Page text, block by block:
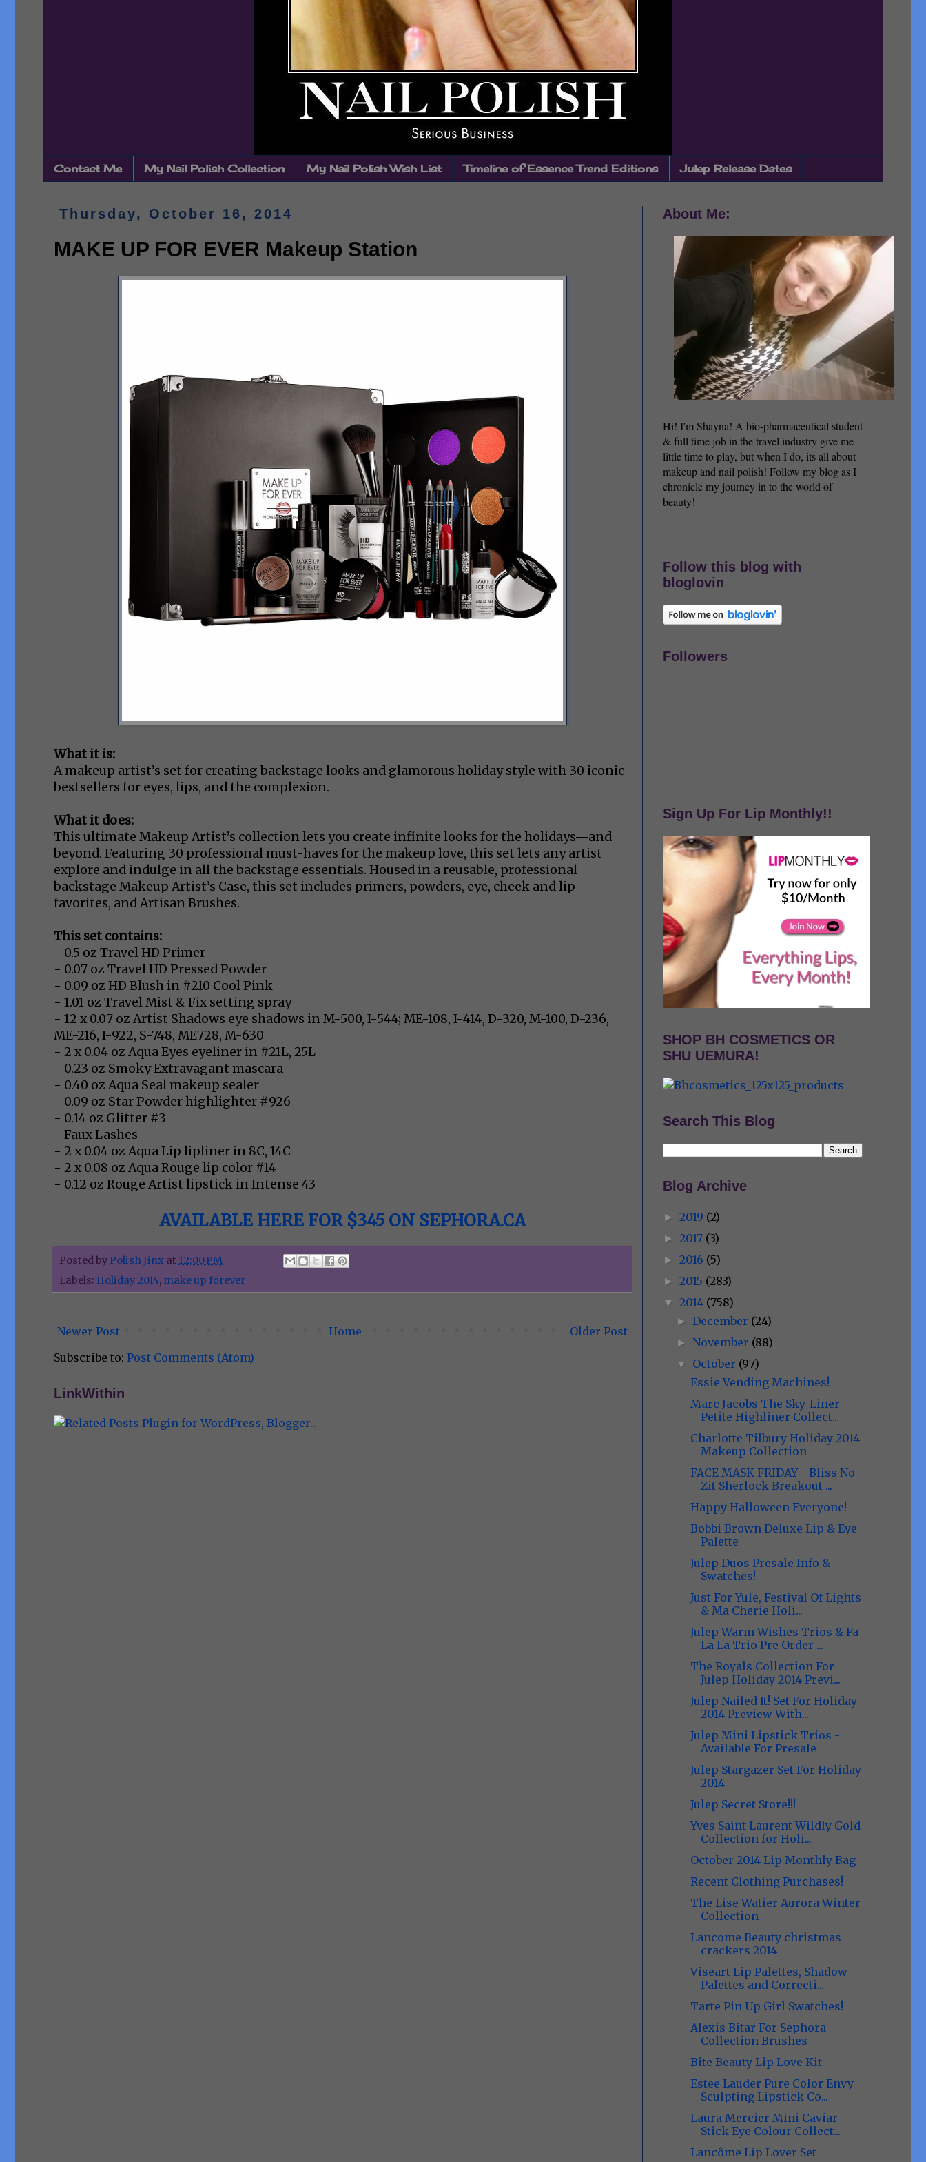
Contact Me My Nail Polish Collection My Nail Polish Wish List Timeline of Essence Trend Editions Julep Release Dates
Thursday, October 16, 2014
MAKE UP FOR EVER Makeup Station
What it is:
A makeup artist’s set for creating backstage looks and glamorous holiday style with 30 iconic
bestsellers for eyes, lips, and the complexion.
What it does:
This ultimate Makeup Artist’s collection lets you create infinite looks for the holidays—and
beyond. Featuring 30 professional must-haves for the makeup love, this set lets any artist
explore and indulge in all the backstage essentials. Housed in a reusable, professional
backstage Makeup Artist’s Case, this set includes primers, powders, eye, cheek and lip
favorites, and Artisan Brushes.
This set contains:
- 0.5 oz Travel HD Primer
- 0.07 oz Travel HD Pressed Powder
- 0.09 oz HD Blush in #210 Cool Pink
- 1.01 oz Travel Mist & Fix setting spray
- 12 x 0.07 oz Artist Shadows eye shadows in M-500, I-544; ME-108, I-414, D-320, M-100, D-236,
ME-216, I-922, S-748, ME728, M-630
- 2 x 0.04 oz Aqua Eyes eyeliner in #21L, 25L
- 0.23 oz Smoky Extravagant mascara
- 0.40 oz Aqua Seal makeup sealer
- 0.09 oz Star Powder highlighter #926
- 0.14 oz Glitter #3
- Faux Lashes
- 2 x 0.04 oz Aqua Lip lipliner in 8C, 14C
- 2 x 0.08 oz Aqua Rouge lip color #14
- 0.12 oz Rouge Artist lipstick in Intense 43
AVAILABLE HERE FOR $345 ON SEPHORA.CA
Posted by Polish Jinx at 12:00 PM
Labels: Holiday 2014, make up forever
Newer Post Older Post
Home
Subscribe to: Post Comments (Atom)
LinkWithin
About Me:
Hi! I'm Shayna! A bio-pharmaceutical student
& full time job in the travel industry give me
little time to play, but when I do, its all about
makeup and nail polish! Follow my blog as I
chronicle my journey in to the world of
beauty!
Follow this blog with
bloglovin
Followers
Sign Up For Lip Monthly!!
SHOP BH COSMETICS OR
SHU UEMURA!
Search This Blog
Blog Archive
► 2019 (2)
► 2017 (3)
► 2016 (5)
► 2015 (283)
▼ 2014 (758)
►December (24)
►November (88)
▼ October (97)
Essie Vending Machines!
Marc Jacobs The Sky-Liner
Petite Highliner Collect...
Charlotte Tilbury Holiday 2014
Makeup Collection
FACE MASK FRIDAY - Bliss No
Zit Sherlock Breakout ...
Happy Halloween Everyone!
Bobbi Brown Deluxe Lip & Eye
Palette
Julep Duos Presale Info &
Swatches!
Just For Yule, Festival Of Lights
& Ma Cherie Holi...
Julep Warm Wishes Trios & Fa
La La Trio Pre Order ...
The Royals Collection For
Julep Holiday 2014 Previ...
Julep Nailed It! Set For Holiday
2014 Preview With...
Julep Mini Lipstick Trios -
Available For Presale
Julep Stargazer Set For Holiday
2014
Julep Secret Store!!!
Yves Saint Laurent Wildly Gold
Collection for Holi...
October 2014 Lip Monthly Bag
Recent Clothing Purchases!
The Lise Watier Aurora Winter
Collection
Lancome Beauty christmas
crackers 2014
Viseart Lip Palettes, Shadow
Palettes and Correcti...
Tarte Pin Up Girl Swatches!
Alexis Bitar For Sephora
Collection Brushes
Bite Beauty Lip Love Kit
Estee Lauder Pure Color Envy
Sculpting Lipstick Co...
Laura Mercier Mini Caviar
Stick Eye Colour Collect...
Lancôme Lip Lover Set